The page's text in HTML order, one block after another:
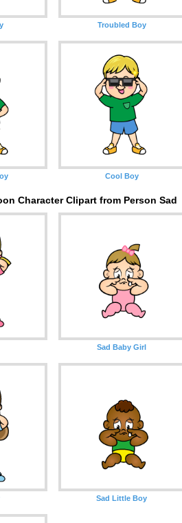
Troubled Boy
Cool Boy
Character Clipart from Person Sad
Sad Baby Girl
Sad Little Boy